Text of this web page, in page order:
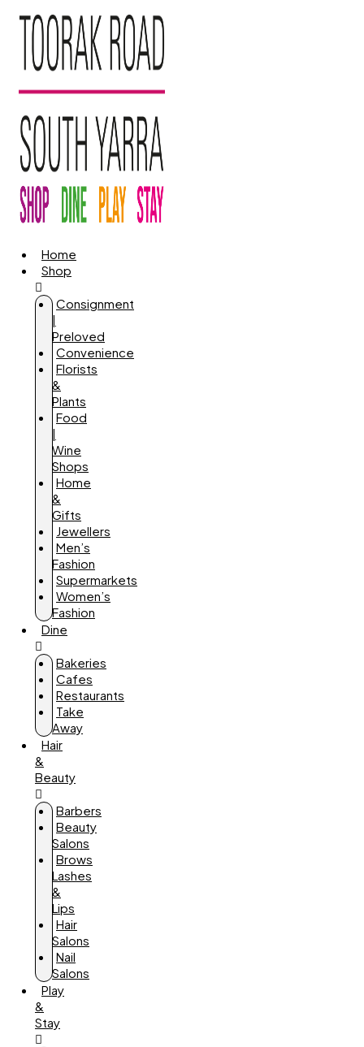
Home
Shop
Consignment
|
Preloved
Convenience
Florists
&
Plants
Food
|
Wine
Shops
Home
&
Gifts
Jewellers
Men’s
Fashion
Supermarkets
Women’s
Fashion
Dine
Bakeries
Cafes
Restaurants
Take
Away
Hair
&
Beauty
Barbers
Beauty
Salons
Brows
Lashes
&
Lips
Hair
Salons
Nail
Salons
Play
&
Stay